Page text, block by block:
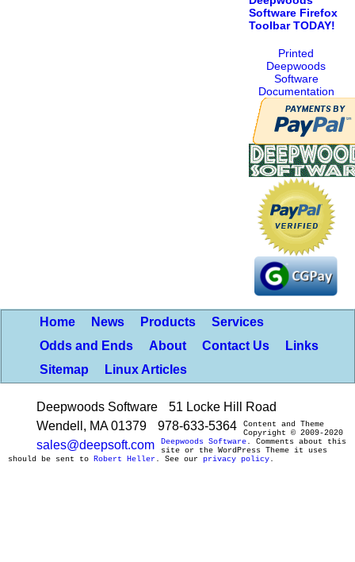
Software Firefox
Toolbar TODAY!
Printed
Deepwoods
Software
Documentation
Home News Products
Services
Odds and Ends
About Contact Us
Links
Sitemap
Linux Articles
Deepwoods Software
51 Locke Hill Road
Wendell, MA 01379
978-633-5364
sales@deepsoft.com
Content and Theme
Copyright © 2009-2020
Deepwoods Software. Comments about this
site or the WordPress Theme it uses
should be sent to Robert Heller . See our privacy policy.